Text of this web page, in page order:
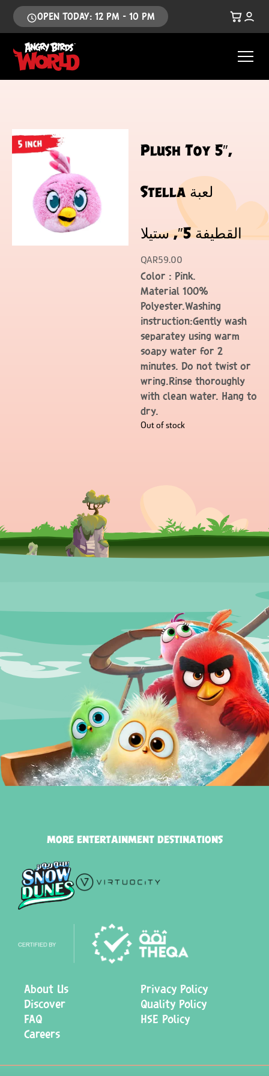
OPEN TODAY: 12 PM - 10 PM
Plush Toy 5″,
Stella لعبة
القطيفة 5″, ستيلا
QAR59.00
Color : Pink.
Material 100%
Polyester.Washing
instruction:Gently wash
separatey using warm
soapy water for 2
minutes. Do not twist or
wring.Rinse thoroughly
with clean water. Hang to
dry.
Out of stock
MORE ENTERTAINMENT DESTINATIONS
About Us
Discover
FAQ
Careers
Privacy Policy
Quality Policy
HSE Policy